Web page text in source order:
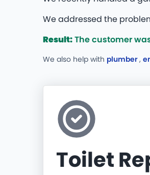
We addressed the
Result:The customer
We also help with plumber,
Toilet